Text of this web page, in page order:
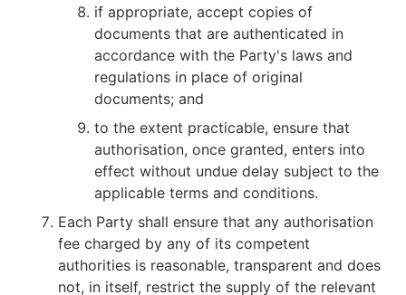
if appropriate, accept copies of
documents that are authenticated in
accordance with the Party's laws and
regulations in place of original
documents; and
to the extent practicable, ensure that
authorisation, once granted, enters into
effect without undue delay subject to the
applicable terms and conditions.
Each Party shall ensure that any authorisation
fee charged by any of its competent
authorities is reasonable, transparent and does
not, in itself, restrict the supply of the relevant